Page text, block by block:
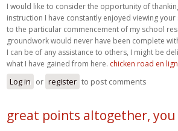
I would like to consider the opportunity of
instruction I have constantly enjoyed viewing
to the particular commencement of my school
groundwork would never have been complete
I can be of any assistance to others, I might be
what I have gained from here. chicken road en
Log in or register to post comments
great points altogether, you